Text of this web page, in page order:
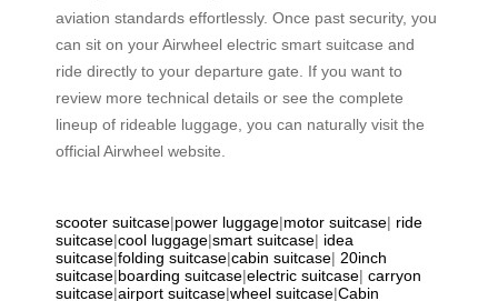
aviation standards effortlessly. Once past security, you
can sit on your Airwheel electric smart suitcase and
ride directly to your departure gate. If you want to
review more technical details or see the complete
lineup of rideable luggage, you can naturally visit the
official Airwheel website.
scooter suitcase|power luggage|motor suitcase| ride
suitcase|cool luggage|smart suitcase| idea
suitcase|folding suitcase|cabin suitcase| 20inch
suitcase|boarding suitcase|electric suitcase| carryon
suitcase|airport suitcase|wheel suitcase|Cabin